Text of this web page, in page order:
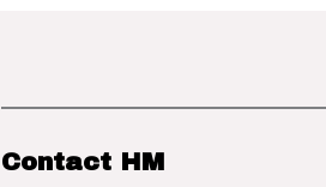
Contact HM